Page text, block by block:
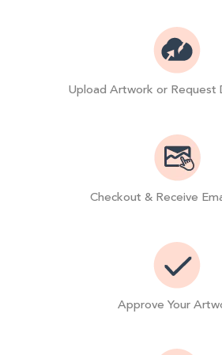
Upload Artwork or Request
Checkout & Receive
Approve Your